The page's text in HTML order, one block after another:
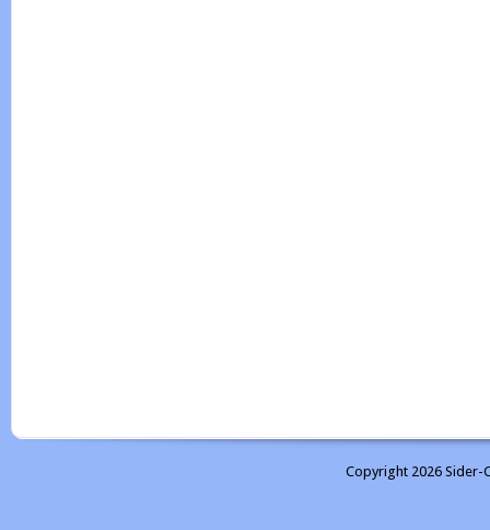
Copyright 2026 Sider-